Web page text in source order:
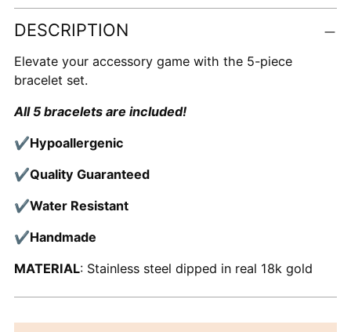
Adding
product
your
cart
DESCRIPTION
Elevate your accessory game with the 5-piece
bracelet set.
All 5 bracelets are included!
✔Hypoallergenic
✔Quality Guaranteed
✔Water Resistant
✔Handmade
MATERIAL: Stainless steel dipped in real 18k gold